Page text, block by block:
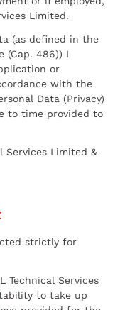
Limited.
(as defined in the
(Cap. 486)) I
or
with the
Data (Privacy)
to time provided to
Services Limited &
strictly for
Technical Services
to take up